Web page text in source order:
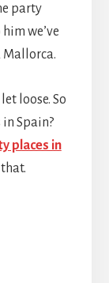
party
we’ve
Mallorca.
loose. So
Spain?
places in